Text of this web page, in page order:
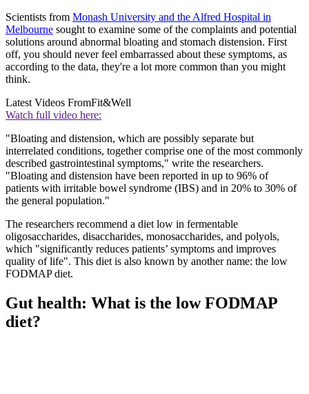
Scientists from Monash University and the Alfred Hospital in
Melbourne sought to examine some of the complaints and potential
solutions around abnormal bloating and stomach distension. First
off, you should never feel embarrassed about these symptoms, as
according to the data, they're a lot more common than you might
think.
Latest Videos FromFit&Well
Watch full video here:
"Bloating and distension, which are possibly separate but
interrelated conditions, together comprise one of the most commonly
described gastrointestinal symptoms," write the researchers.
"Bloating and distension have been reported in up to 96% of
patients with irritable bowel syndrome (IBS) and in 20% to 30% of
the general population."
The researchers recommend a diet low in fermentable
oligosaccharides, disaccharides, monosaccharides, and polyols,
which "significantly reduces patients’ symptoms and improves
quality of life". This diet is also known by another name: the low
FODMAP diet.
Gut health: What is the low FODMAP
diet?